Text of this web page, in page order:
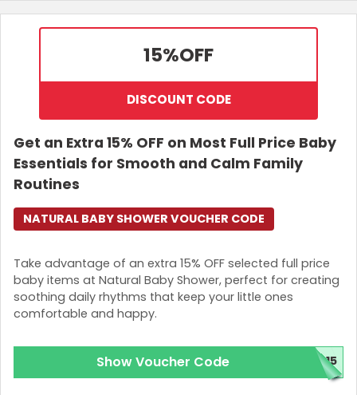
15%OFF
DISCOUNT CODE
Get an Extra 15% OFF on Most Full Price Baby
Essentials for Smooth and Calm Family
Routines
Take advantage of an extra 15% OFF selected full price
baby items at Natural Baby Shower, perfect for creating
soothing daily rhythms that keep your little ones
comfortable and happy.
NATURAL BABY SHOWER VOUCHER CODE
Show Voucher Code E15